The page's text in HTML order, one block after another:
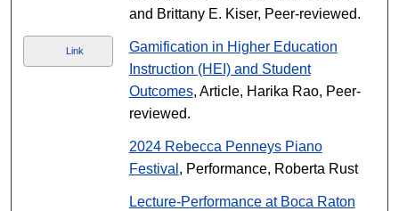
and Brittany E. Kiser, Peer-reviewed.
Link
Gamification in Higher Education
Instruction (HEI) and Student
Outcomes, Article, Harika Rao, Peer-
reviewed.
2024 Rebecca Penneys Piano
Festival , Performance, Roberta Rust
Lecture-Performance at Boca Raton